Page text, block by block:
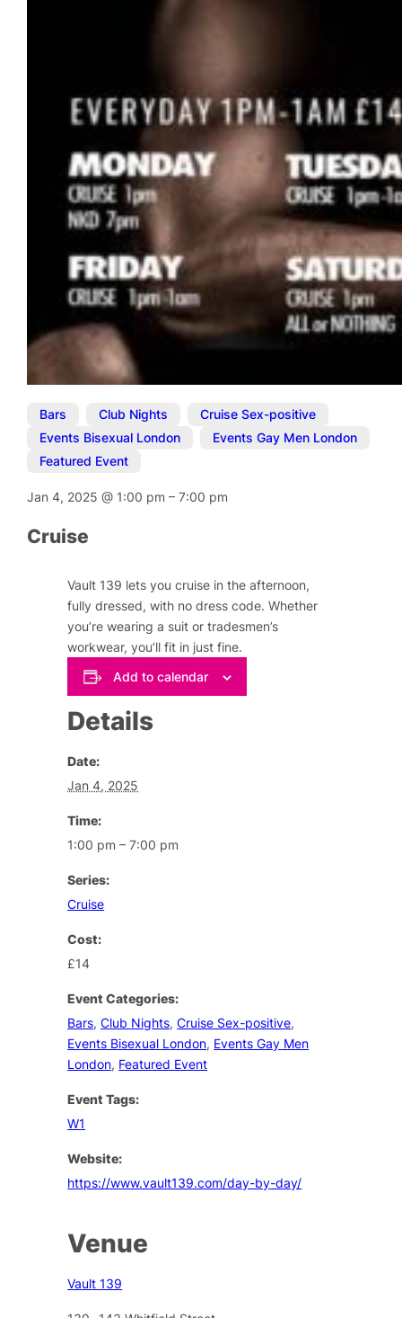
Bars Club Nights Cruise Sex-positive
Events Bisexual London
Events Gay Men London
Featured Event
Jan 4, 2025@ 1:00 pm–7:00 pm
Cruise
Vault 139 lets you cruise in the afternoon,
fully dressed, with no dress code. Whether
you’re wearing a suit or tradesmen’s
workwear, you’ll fit in just fine.
Add to calendar
Details
Date:
Jan 4, 2025
Time:
1:00 pm – 7:00 pm
Series:
Cruise
Cost:
£14
Event Categories:
Bars,Club Nights,Cruise Sex-positive,
Events Bisexual London, Events Gay Men
London, Featured Event
Event Tags:
W1
Website:
https://www.vault139.com/day-by-day/
Venue
Vault 139